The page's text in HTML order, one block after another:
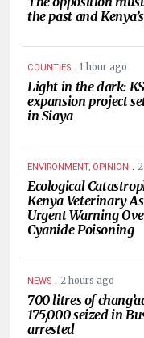
the past and
COUNTIES . 1 hour ago
Light in the dark:
expansion project
in Siaya
ENVIRONMENT, OPINION .
Ecological
Kenya Veterinary
Urgent Warning
Cyanide Poisoning
NEWS . 2 hours ago
700 litres of
175,000 seized in
arrested